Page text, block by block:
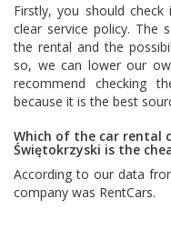
Firstly, you should
clear service policy. The
the rental and the
so, we can lower our
recommend checking
because it is the best
Which of the car rental
Świętokrzyski is the
According to our data
company was RentCars.